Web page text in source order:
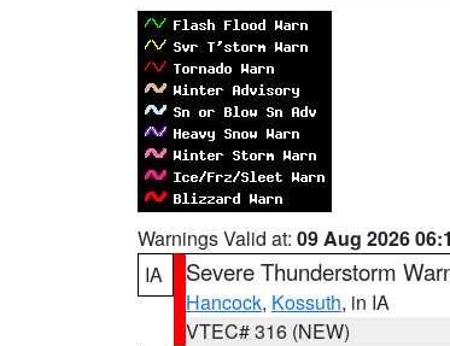
Warnings Valid at: 09 Aug 2026
IA
Severe Thunderstorm
Hancock, Kossuth, in IA
VTEC# 316 (NEW)